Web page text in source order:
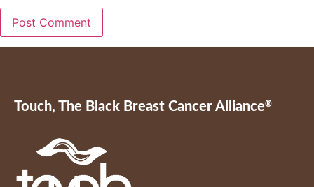
Touch, The Black Breast Cancer Alliance®